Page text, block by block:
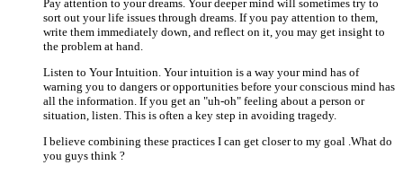
Pay attention to your dreams. Your deeper mind will sometimes try to
sort out your life issues through dreams. If you pay attention to them,
write them immediately down, and reflect on it, you may get insight to
the problem at hand.
Listen to Your Intuition. Your intuition is a way your mind has of
warning you to dangers or opportunities before your conscious mind has
all the information. If you get an "uh-oh" feeling about a person or
situation, listen. This is often a key step in avoiding tragedy.
I believe combining these practices I can get closer to my goal .What do
you guys think ?